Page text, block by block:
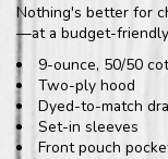
Nothing's better for
—at a budget-
9-ounce, 50/50
Two-ply hood
Dyed-to-match
Set-in sleeves
Front pouch